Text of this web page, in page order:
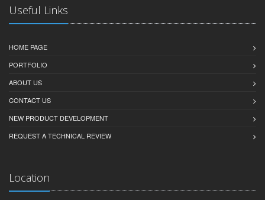
Useful Links
HOME PAGE
PORTFOLIO
ABOUT US
CONTACT US
NEW PRODUCT DEVELOPMENT
REQUEST A TECHNICAL REVIEW
Location